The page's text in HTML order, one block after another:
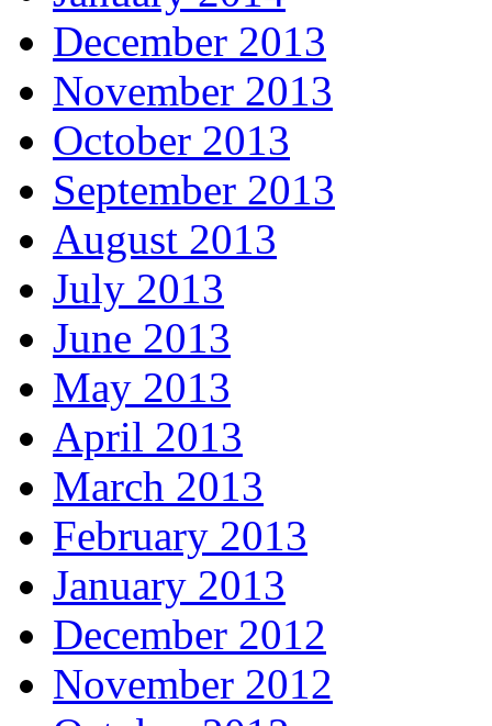
December 2013
November 2013
October 2013
September 2013
August 2013
July 2013
June 2013
May 2013
April 2013
March 2013
February 2013
January 2013
December 2012
November 2012